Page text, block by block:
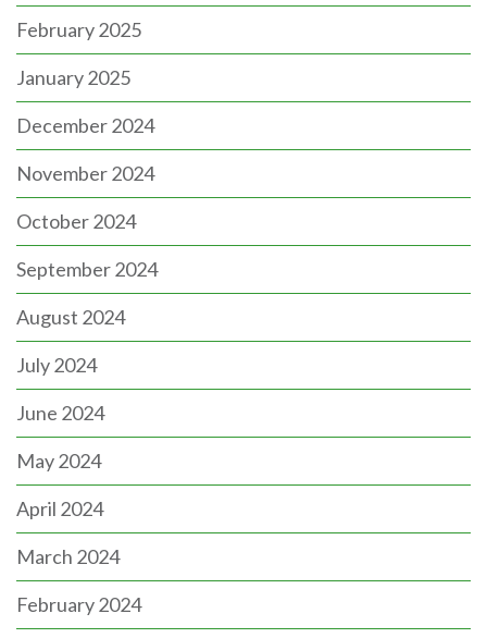
February 2025
January 2025
December 2024
November 2024
October 2024
September 2024
August 2024
July 2024
June 2024
May 2024
April 2024
March 2024
February 2024